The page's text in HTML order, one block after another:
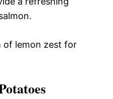
of lemon zest for